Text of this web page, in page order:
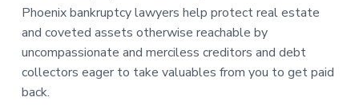
Phoenix bankruptcy lawyers help protect real estate
and coveted assets otherwise reachable by
uncompassionate and merciless creditors and debt
collectors eager to take valuables from you to get paid
back.